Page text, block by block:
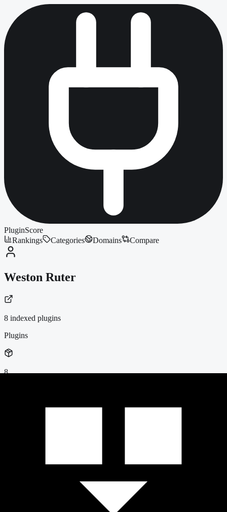
PluginScore
Rankings
Categories Domains Compare
Weston Ruter
8 indexed plugins
Plugins
8